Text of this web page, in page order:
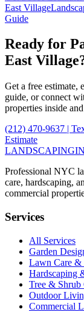
East Village
Guide
Ready for
East Village
Get a free estimate,
guide, or connect
properties inside
(212) 470-9637 |
Estimate
LANDSCAPING
Professional NYC
care, hardscaping,
commercial
Services
All Services
Garden
Lawn Care &
Hardscaping
Tree & Shrub
Outdoor
Commercial